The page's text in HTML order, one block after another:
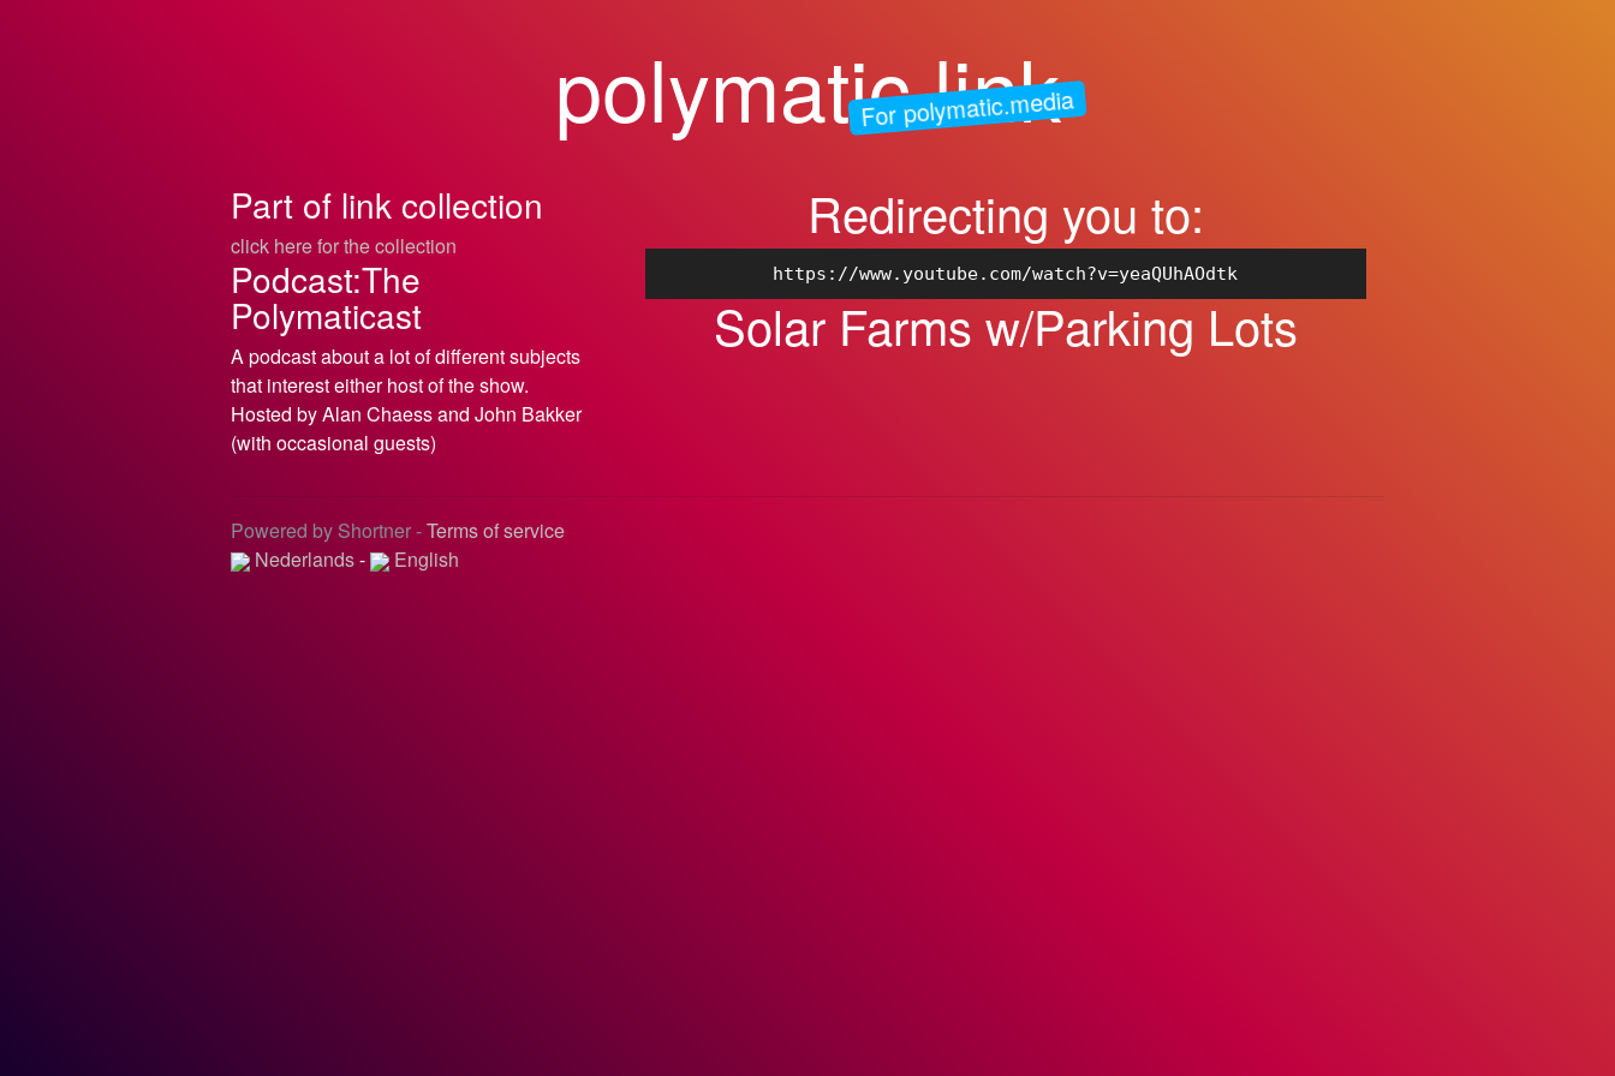
polymatic.link
For polymatic.media
Part of link collection
click here for the collection
Podcast:The
Polymaticast
A podcast about a lot of different subjects
that interest either host of the show.
Hosted by Alan Chaess and John Bakker
(with occasional guests)
Redirecting you to:
https://www.youtube.com/watch?v=yeaQUhAOdtk
Solar Farms w/Parking Lots
Powered by Shortner -Terms of service
Nederlands- English